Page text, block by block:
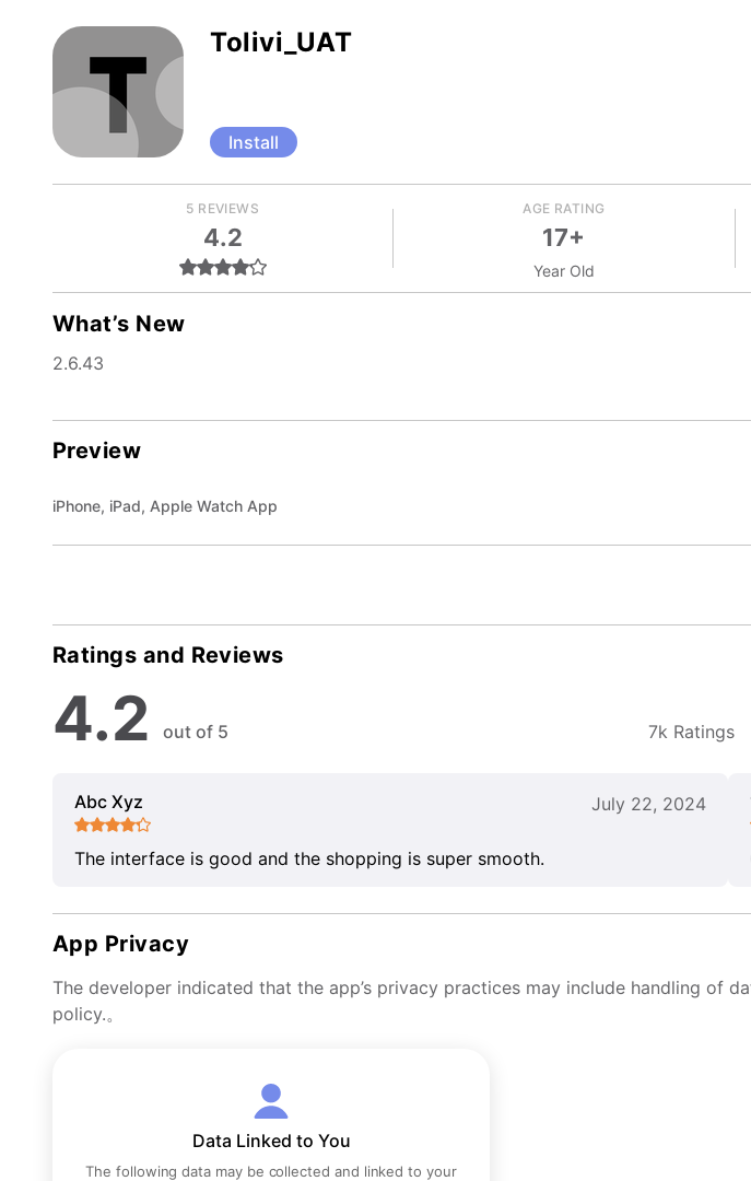
Tolivi_UAT
Install
5 REVIEWS
4.2
AGE RATING
17+
Year Old
What’s New
2.6.43
Preview
iPhone, iPad, Apple Watch App
Ratings and Reviews
4.2 out of 5 7k Ratings
Abc Xyz July 22, 2024
The interface is good and the shopping is super smooth.
App Privacy
The developer indicated that the app’s privacy practices may include handling of
policy.。
Data Linked to You
The following data may be collected and linked to your